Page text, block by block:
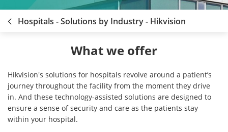
Hospitals - Solutions by Industry - Hikvision
What we offer
Hikvision's solutions for hospitals revolve around a patient’s
journey throughout the facility from the moment they drive
in. And these technology-assisted solutions are designed to
ensure a sense of security and care as the patients stay
within your hospital.